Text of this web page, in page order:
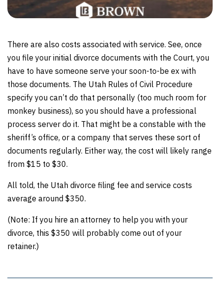
There are also costs associated with service. See, once
you file your initial divorce documents with the Court, you
have to have someone serve your soon-to-be ex with
those documents. The Utah Rules of Civil Procedure
specify you can’t do that personally (too much room for
monkey business), so you should have a professional
process server do it. That might be a constable with the
sheriff’s office, or a company that serves these sort of
documents regularly. Either way, the cost will likely range
from $15 to $30.
All told, the Utah divorce filing fee and service costs
average around $350.
(Note: If you hire an attorney to help you with your
divorce, this $350 will probably come out of your
retainer.)